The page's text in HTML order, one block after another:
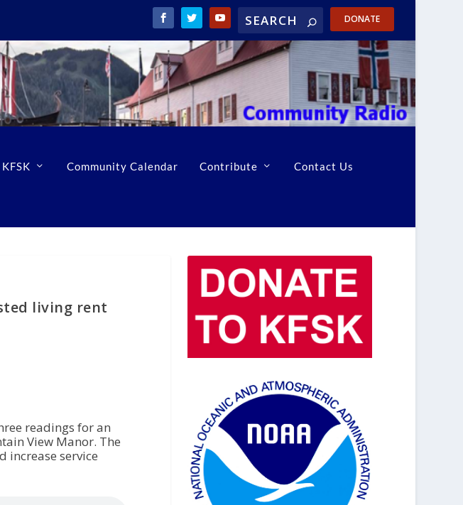
DONATE
Community Calendar Contribute Contact Us
living rent
readings for an
View Manor. The
increase service